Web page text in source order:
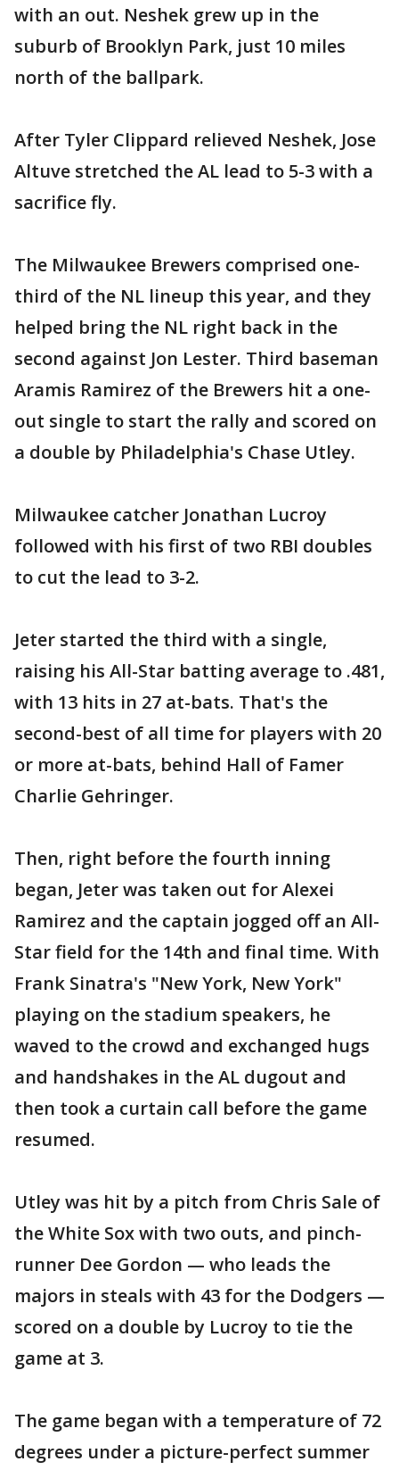
with an out. Neshek grew up in the
suburb of Brooklyn Park, just 10 miles
north of the ballpark.
After Tyler Clippard relieved Neshek, Jose
Altuve stretched the AL lead to 5-3 with a
sacrifice fly.
The Milwaukee Brewers comprised one-
third of the NL lineup this year, and they
helped bring the NL right back in the
second against Jon Lester. Third baseman
Aramis Ramirez of the Brewers hit a one-
out single to start the rally and scored on
a double by Philadelphia's Chase Utley.
Milwaukee catcher Jonathan Lucroy
followed with his first of two RBI doubles
to cut the lead to 3-2.
Jeter started the third with a single,
raising his All-Star batting average to .481,
with 13 hits in 27 at-bats. That's the
second-best of all time for players with 20
or more at-bats, behind Hall of Famer
Charlie Gehringer.
Then, right before the fourth inning
began, Jeter was taken out for Alexei
Ramirez and the captain jogged off an All-
Star field for the 14th and final time. With
Frank Sinatra's "New York, New York"
playing on the stadium speakers, he
waved to the crowd and exchanged hugs
and handshakes in the AL dugout and
then took a curtain call before the game
resumed.
Utley was hit by a pitch from Chris Sale of
the White Sox with two outs, and pinch-
runner Dee Gordon — who leads the
majors in steals with 43 for the Dodgers —
scored on a double by Lucroy to tie the
game at 3.
The game began with a temperature of 72
degrees under a picture-perfect summer